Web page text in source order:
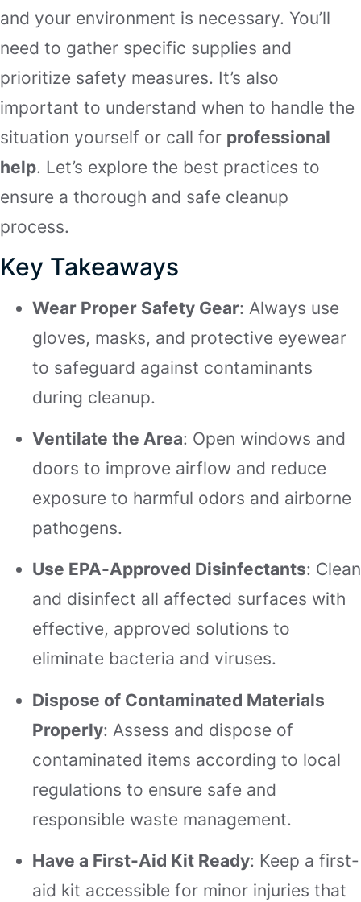
and your environment is necessary. You’ll
need to gather specific supplies and
prioritize safety measures. It’s also
important to understand when to handle the
situation yourself or call for professional
help. Let’s explore the best practices to
ensure a thorough and safe cleanup
process.
Key Takeaways
Wear Proper Safety Gear: Always use
gloves, masks, and protective eyewear
to safeguard against contaminants
during cleanup.
Ventilate the Area: Open windows and
doors to improve airflow and reduce
exposure to harmful odors and airborne
pathogens.
Use EPA-Approved Disinfectants: Clean
and disinfect all affected surfaces with
effective, approved solutions to
eliminate bacteria and viruses.
Dispose of Contaminated Materials
Properly: Assess and dispose of
contaminated items according to local
regulations to ensure safe and
responsible waste management.
Have a First-Aid Kit Ready: Keep a first-
aid kit accessible for minor injuries that